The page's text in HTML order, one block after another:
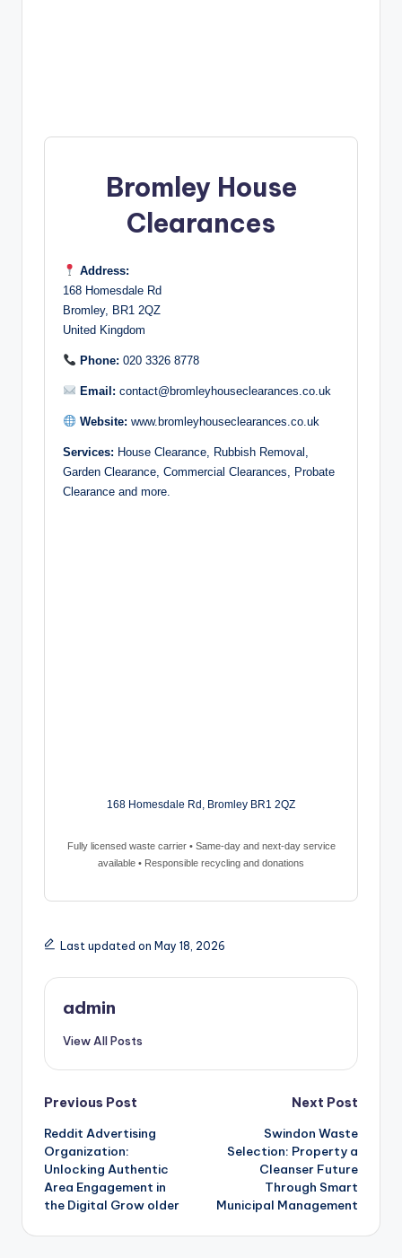
Bromley House
Clearances
Address:
168 Homesdale Rd
Bromley, BR1 2QZ
United Kingdom
Phone: 020 3326 8778
Email: contact@bromleyhouseclearances.co.uk
Website: www.bromleyhouseclearances.co.uk
Services: House Clearance, Rubbish Removal,
Garden Clearance, Commercial Clearances, Probate
Clearance and more.
168 Homesdale Rd, Bromley BR1 2QZ
Fully licensed waste carrier • Same-day and next-day service
available • Responsible recycling and donations
Last updated on May 18, 2026
admin
View All Posts
Post
navigation
Previous Post
Reddit Advertising
Organization:
Unlocking Authentic
Area Engagement in
the Digital Grow older
Next Post
Swindon Waste
Selection: Property a
Cleanser Future
Through Smart
Municipal Management